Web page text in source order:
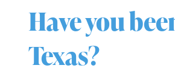
Have you
Texas?